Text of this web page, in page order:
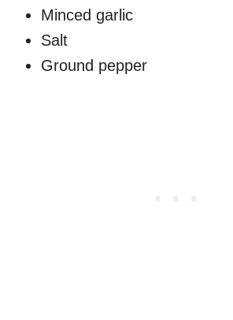
Minced garlic
Salt
Ground pepper